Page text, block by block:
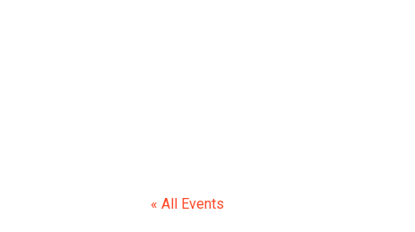
« All Events